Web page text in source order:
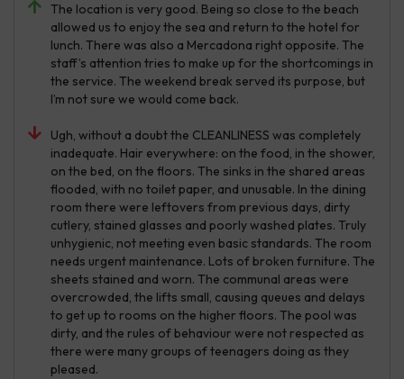
The location is very good. Being so close to the beach
allowed us to enjoy the sea and return to the hotel for
lunch. There was also a Mercadona right opposite. The
staff’s attention tries to make up for the shortcomings in
the service. The weekend break served its purpose, but
I’m not sure we would come back.
Ugh, without a doubt the CLEANLINESS was completely
inadequate. Hair everywhere: on the food, in the shower,
on the bed, on the floors. The sinks in the shared areas
flooded, with no toilet paper, and unusable. In the dining
room there were leftovers from previous days, dirty
cutlery, stained glasses and poorly washed plates. Truly
unhygienic, not meeting even basic standards. The room
needs urgent maintenance. Lots of broken furniture. The
sheets stained and worn. The communal areas were
overcrowded, the lifts small, causing queues and delays
to get up to rooms on the higher floors. The pool was
dirty, and the rules of behaviour were not respected as
there were many groups of teenagers doing as they
pleased.